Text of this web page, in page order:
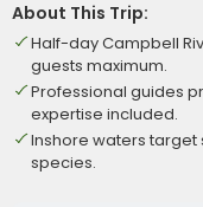
About This Trip:
Half-day Campbell
guests maximum.
Professional guides
expertise included.
Inshore waters
species.